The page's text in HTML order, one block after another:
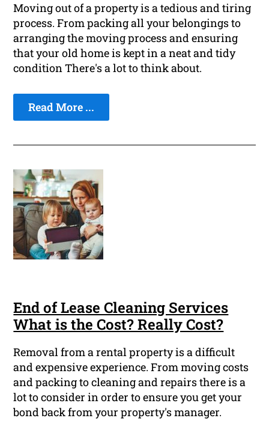
Moving out of a property is a tedious and tiring
process. From packing all your belongings to
arranging the moving process and ensuring
that your old home is kept in a neat and tidy
condition There's a lot to think about.
Read More ...
End of Lease Cleaning Services
What is the Cost? Really Cost?
Removal from a rental property is a difficult
and expensive experience. From moving costs
and packing to cleaning and repairs there is a
lot to consider in order to ensure you get your
bond back from your property's manager.